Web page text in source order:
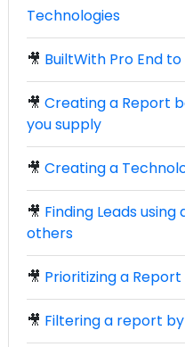
Technologies
🎥 BuiltWith Pro End
🎥 Creating a Report
you supply
🎥 Creating a
🎥 Finding Leads
others
🎥 Prioritizing a
🎥 Filtering a report